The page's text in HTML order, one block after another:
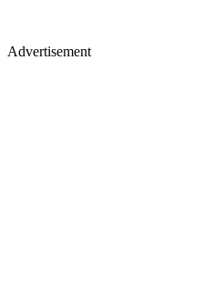
Advertisement